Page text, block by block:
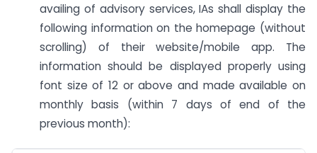
availing of advisory services, IAs shall display the
following information on the homepage (without
scrolling) of their website/mobile app. The
information should be displayed properly using
font size of 12 or above and made available on
monthly basis (within 7 days of end of the
previous month):